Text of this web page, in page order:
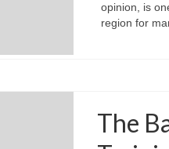
opinion, is
region for
The